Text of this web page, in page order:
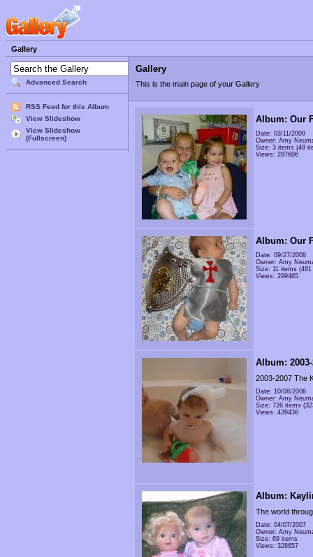
Gallery
Advanced Search
RSS Feed for this Album
View Slideshow
View Slideshow
(Fullscreen)
Gallery
This is the main page of your Gallery
Album: Our
Date: 03/11/2009
Owner: Amy
Size: 3 items (49
Views: 287606
Album: Our
Date: 09/27/2008
Owner: Amy
Size: 11 items
Views: 299485
Album:
2003-2007 The
Date: 10/08/2006
Owner: Amy
Size: 726 items
Views: 439436
Album:
The world
Date: 04/07/2007
Owner: Amy
Size: 69 items
Views: 328657